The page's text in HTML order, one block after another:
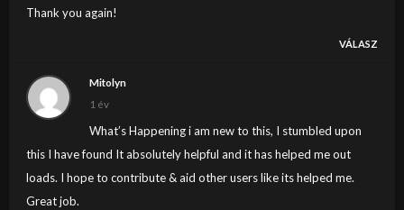
Thank you again!
VÁLASZ
Mitolyn
1 év
What’s Happening i am new to this, I stumbled upon
this I have found It absolutely helpful and it has helped me out
loads. I hope to contribute & aid other users like its helped me.
Great job.